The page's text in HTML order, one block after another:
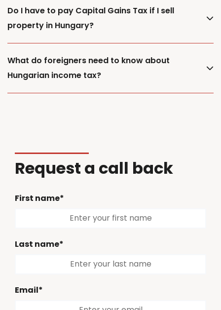
Do I have to pay Capital Gains Tax if I sell
property in Hungary?
What do foreigners need to know about
Hungarian income tax?
Request a call back
First name*
Last name*
Email*